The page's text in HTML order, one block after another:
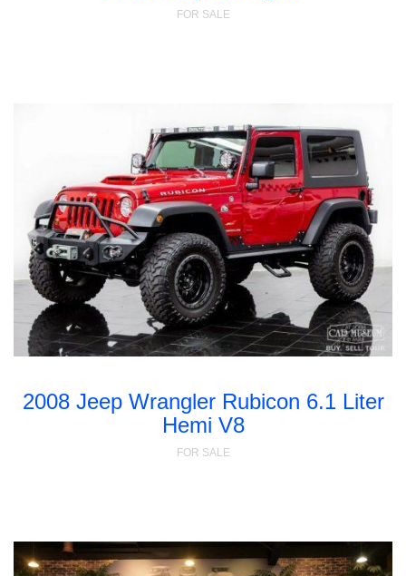
FOR SALE
2008 Jeep Wrangler Rubicon 6.1 Liter
Hemi V8
FOR SALE